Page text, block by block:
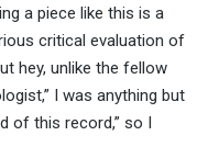
a piece like this is a
critical evaluation of
hey, unlike the fellow
I was anything but
of this record,” so I